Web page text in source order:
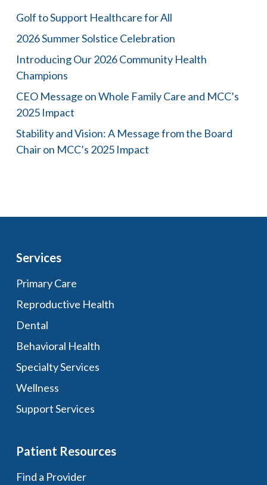
Golf to Support Healthcare for All
2026 Summer Solstice Celebration
Introducing Our 2026 Community Health
Champions
CEO Message on Whole Family Care and MCC’s
2025 Impact
Stability and Vision: A Message from the Board
Chair on MCC’s 2025 Impact
Services
Primary Care
Reproductive Health
Dental
Behavioral Health
Specialty Services
Wellness
Support Services
Patient Resources
Find a Provider